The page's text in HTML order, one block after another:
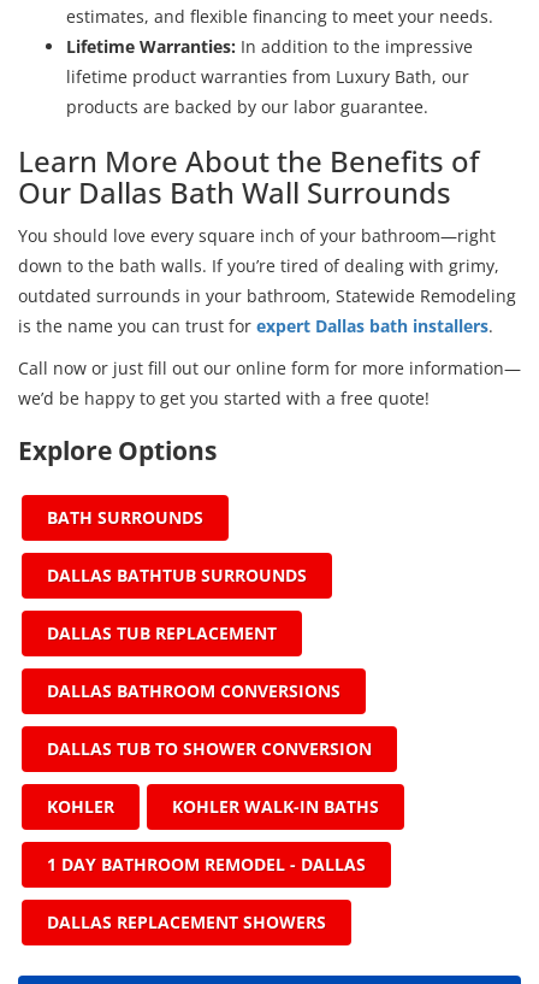
estimates, and flexible financing to meet your needs.
Lifetime Warranties: In addition to the impressive
lifetime product warranties from Luxury Bath, our
products are backed by our labor guarantee.
Learn More About the Benefits of
Our Dallas Bath Wall Surrounds
You should love every square inch of your bathroom—right
down to the bath walls. If you’re tired of dealing with grimy,
outdated surrounds in your bathroom, Statewide Remodeling
is the name you can trust for expert Dallas bath installers.
Call now or just fill out our online form for more information—
we’d be happy to get you started with a free quote!
Explore Options
BATH SURROUNDS
DALLAS BATHTUB SURROUNDS
DALLAS TUB REPLACEMENT
DALLAS BATHROOM CONVERSIONS
DALLAS TUB TO SHOWER CONVERSION
KOHLER KOHLER WALK-IN BATHS
1 DAY BATHROOM REMODEL - DALLAS
DALLAS REPLACEMENT SHOWERS